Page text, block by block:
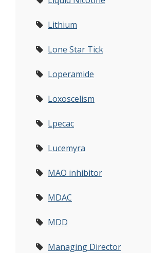
Lithium
Lone Star Tick
Loperamide
Loxoscelism
Lpecac
Lucemyra
MAO inhibitor
MDAC
MDD
Managing Director